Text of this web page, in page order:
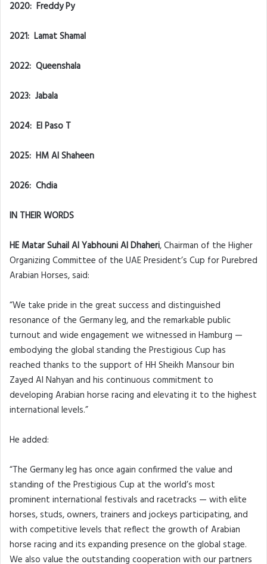
2020: Freddy Py
2021: Lamat Shamal
2022: Queenshala
2023: Jabala
2024: El Paso T
2025: HM Al Shaheen
2026: Chdia
IN THEIR WORDS
HE Matar Suhail Al Yabhouni Al Dhaheri, Chairman of the Higher
Organizing Committee of the UAE President’s Cup for Purebred
Arabian Horses, said:
“We take pride in the great success and distinguished
resonance of the Germany leg, and the remarkable public
turnout and wide engagement we witnessed in Hamburg —
embodying the global standing the Prestigious Cup has
reached thanks to the support of HH Sheikh Mansour bin
Zayed Al Nahyan and his continuous commitment to
developing Arabian horse racing and elevating it to the highest
international levels.”
He added:
“The Germany leg has once again confirmed the value and
standing of the Prestigious Cup at the world’s most
prominent international festivals and racetracks — with elite
horses, studs, owners, trainers and jockeys participating, and
with competitive levels that reflect the growth of Arabian
horse racing and its expanding presence on the global stage.
We also value the outstanding cooperation with our partners